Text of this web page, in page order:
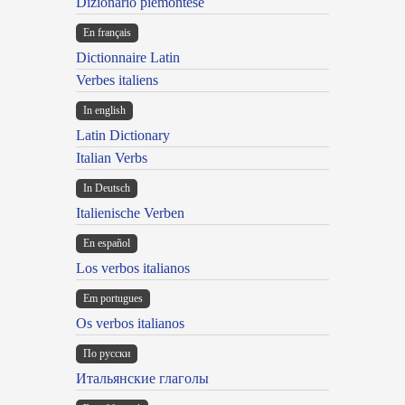
En français
Dictionnaire Latin
Verbes italiens
In english
Latin Dictionary
Italian Verbs
In Deutsch
Italienische Verben
En español
Los verbos italianos
Em portugues
Os verbos italianos
По русски
Итальянские глаголы